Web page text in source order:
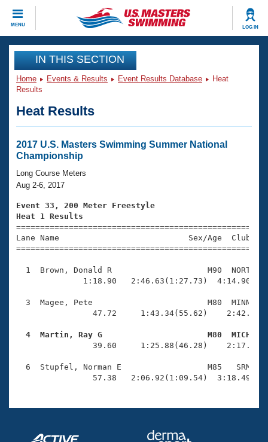
MENU LOG IN
CLOSE
Training
Workout Library
Articles And Videos
Swimming 101
Training Plans
Swimming Guides
Video Stroke Analysis
Club Finder
Events
Virtual And Fitness Events
2026 Summer Nationals
National Championships
Results And Rankings
Records
Eligibility Policy
Club Finder
Workout Library
About Us
What Is Masters Swimming?
USMS Community
Logo Merchandise
Membership Benefits
Open Water Central
Club Central
Join
IN THIS SECTION
Home Events & Results Event Results Database
Heat
Results
Heat Results
2017 U.S. Masters Swimming Summer National
Championship
Long Course Meters
Aug 2-6, 2017
Event 33, 200 Meter Freestyle
Heat 1 Results
Lane Name                           Sex/Age
1  Brown, Donald R                    M90  NORT
1:18.90   2:46.63(1:27.73)
3  Magee, Pete                        M80  MINN
47.72     1:43.34(55.62)
4  Martin, Ray G                      M80  MICH
39.60     1:25.88(46.28)
6  Stupfel, Norman E                  M85   SRM
57.38   2:06.92(1:09.54)